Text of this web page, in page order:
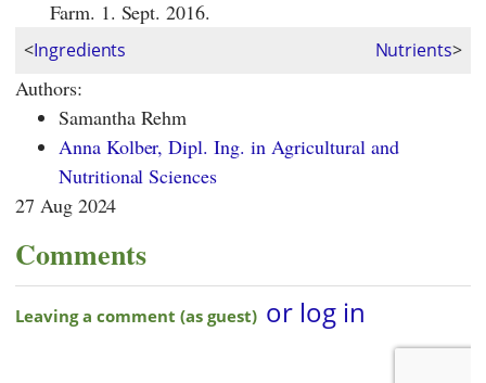
Farm. 1. Sept. 2016.
<Ingredients Nutrients>
Authors:
Samantha Rehm
Anna Kolber, Dipl. Ing. in Agricultural and
Nutritional Sciences
27 Aug 2024
Comments